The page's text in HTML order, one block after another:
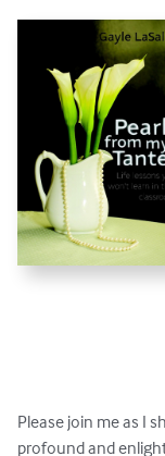
Please join me as I
profound and